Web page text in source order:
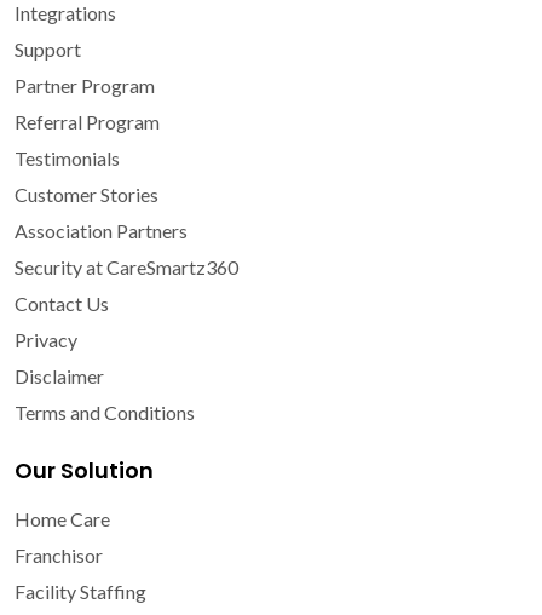
Integrations
Support
Partner Program
Referral Program
Testimonials
Customer Stories
Association Partners
Security at CareSmartz360
Contact Us
Privacy
Disclaimer
Terms and Conditions
Our Solution
Home Care
Franchisor
Facility Staffing